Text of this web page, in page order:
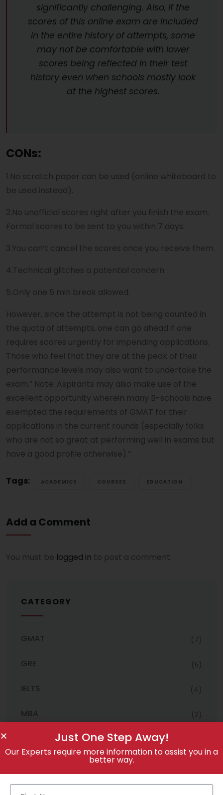
significantly challenging. Also, if the
scores of this online exam are included
in the entire history of attempts, some
may not be comfortable with lower
scores being reflected in their test
history even when schools mostly look
at the highest scores.
CONs:
1.No scratch paper can be used (online whiteboard to
be used instead).
2.No unofficial scores right after you finish the exam.
Formal scores to be sent to you within 7 days.
3.You can’t cancel the scores once you receive them.
4.Technical glitches a potential concern.
5.Only one 5 min break allowed.
However, since the attempt is not being counted in
the quota of attempts, one can go ahead if one
requires scores urgently for impending applications.
Those who feel that they are at the peak of their
performance levels may also want to undertake the
exam.” Note: Aspirants may also make use of the
excellent opportunity wherein many B-schools have
exempted the requirements of GMAT for their
applications in the current rounds (especially folks
who are not so great at performing well in exams but
have a good profile otherwise).”
Tags: ACADEMICS COURSES EDUCATION
Add a Comment
You must be logged in to post a comment.
CATEGORY
GMAT (7)
GRE (5)
IELTS (4)
MBA (2)
UncategorizedJust One Step Away!
Our Experts require more information to assist you in a
better way.